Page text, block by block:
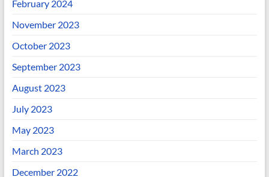
February 2024
November 2023
October 2023
September 2023
August 2023
July 2023
May 2023
March 2023
December 2022